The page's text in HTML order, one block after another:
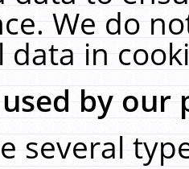
We do
data in
by our
several